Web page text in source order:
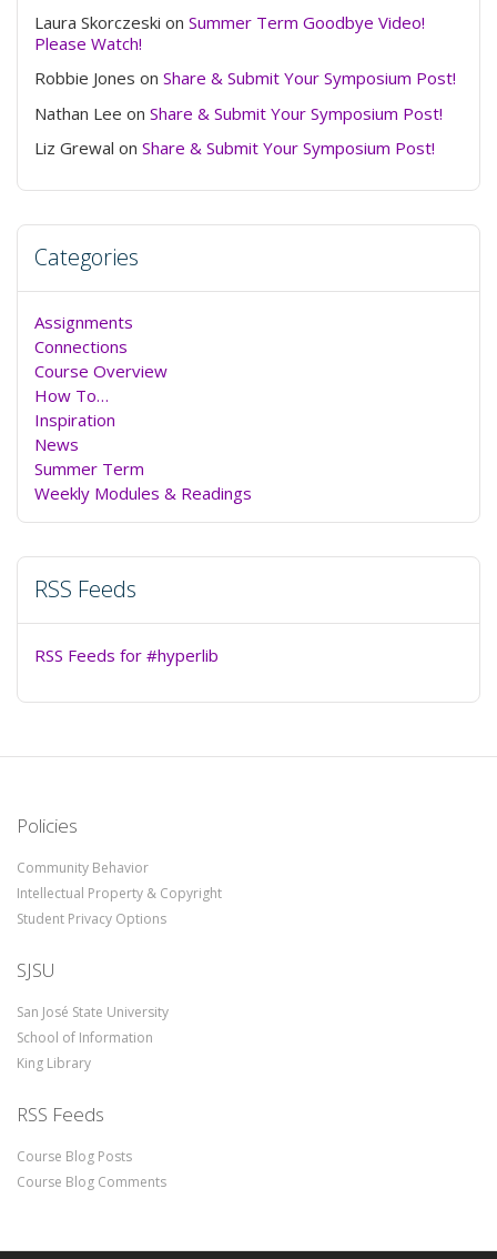
Laura Skorczeski on Summer Term Goodbye Video!
Please Watch!
Robbie Jones on Share & Submit Your Symposium Post!
Nathan Lee on Share & Submit Your Symposium Post!
Liz Grewal on Share & Submit Your Symposium Post!
Categories
Assignments
Connections
Course Overview
How To…
Inspiration
News
Summer Term
Weekly Modules & Readings
RSS Feeds
RSS Feeds for #hyperlib
Policies
Community Behavior
Intellectual Property & Copyright
Student Privacy Options
SJSU
San José State University
School of Information
King Library
RSS Feeds
Course Blog Posts
Course Blog Comments